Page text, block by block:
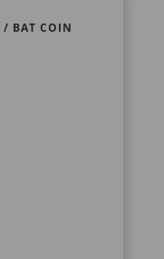
/ BAT COIN